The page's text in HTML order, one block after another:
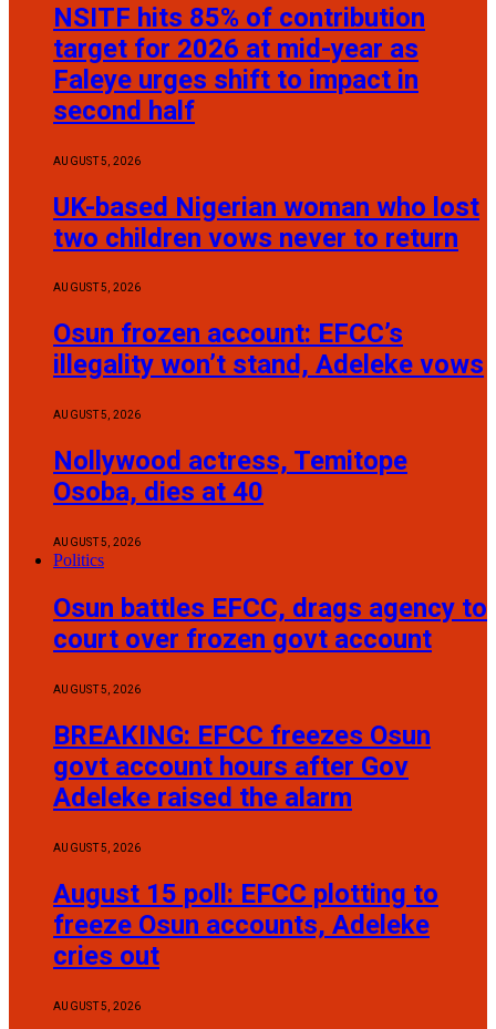
NSITF hits 85% of contribution
target for 2026 at mid-year as
Faleye urges shift to impact in
second half
AUGUST 5, 2026
UK-based Nigerian woman who lost
two children vows never to return
AUGUST 5, 2026
Osun frozen account: EFCC’s
illegality won’t stand, Adeleke vows
AUGUST 5, 2026
Nollywood actress, Temitope
Osoba, dies at 40
AUGUST 5, 2026
Politics
Osun battles EFCC, drags agency to
court over frozen govt account
AUGUST 5, 2026
BREAKING: EFCC freezes Osun
govt account hours after Gov
Adeleke raised the alarm
AUGUST 5, 2026
August 15 poll: EFCC plotting to
freeze Osun accounts, Adeleke
cries out
AUGUST 5, 2026